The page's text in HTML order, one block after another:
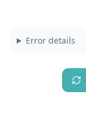
Error details